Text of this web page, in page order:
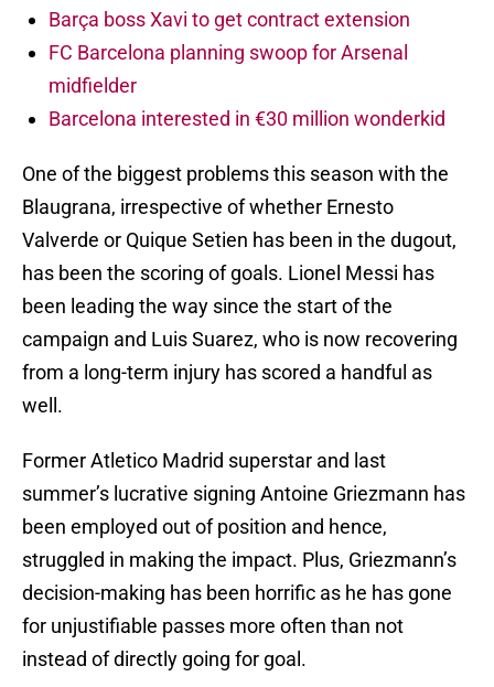
Barça boss Xavi to get contract extension
FC Barcelona planning swoop for Arsenal
midfielder
Barcelona interested in €30 million wonderkid
One of the biggest problems this season with the
Blaugrana, irrespective of whether Ernesto
Valverde or Quique Setien has been in the dugout,
has been the scoring of goals. Lionel Messi has
been leading the way since the start of the
campaign and Luis Suarez, who is now recovering
from a long-term injury has scored a handful as
well.
Former Atletico Madrid superstar and last
summer’s lucrative signing Antoine Griezmann has
been employed out of position and hence,
struggled in making the impact. Plus, Griezmann’s
decision-making has been horrific as he has gone
for unjustifiable passes more often than not
instead of directly going for goal.